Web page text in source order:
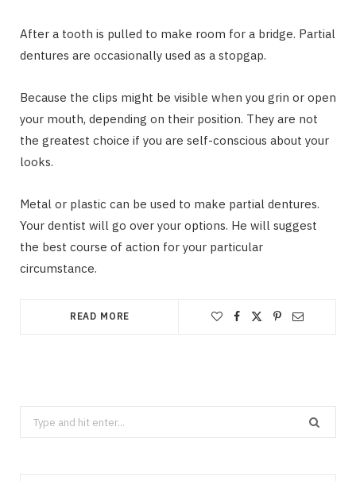
After a tooth is pulled to make room for a bridge. Partial
dentures are occasionally used as a stopgap.
Because the clips might be visible when you grin or open
your mouth, depending on their position. They are not
the greatest choice if you are self-conscious about your
looks.
Metal or plastic can be used to make partial dentures.
Your dentist will go over your options. He will suggest
the best course of action for your particular
circumstance.
READ MORE
Search
for: